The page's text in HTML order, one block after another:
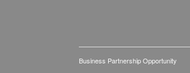
Business Partnership Opportunity